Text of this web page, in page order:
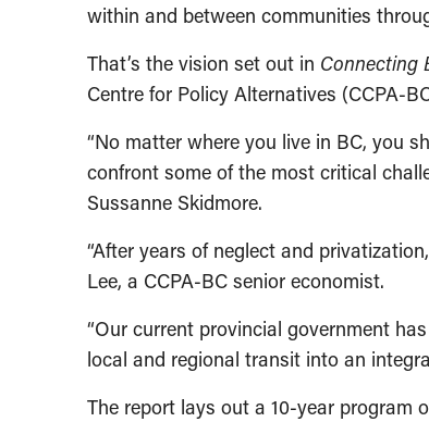
within and between communities
That’s the vision set out in Connecting
Centre for Policy Alternatives (CCPA-
“No matter where you live in BC, you
confront some of the most critical
Sussanne Skidmore.
“After years of neglect and
Lee, a CCPA-BC senior economist.
“Our current provincial government
local and regional transit into an
The report lays out a 10-year program